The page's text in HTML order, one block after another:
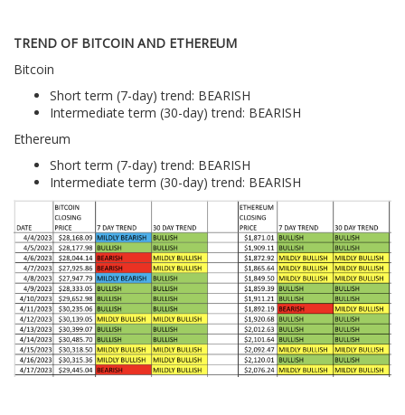
TREND OF BITCOIN AND ETHEREUM
Bitcoin
Short term (7-day) trend: BEARISH
Intermediate term (30-day) trend: BEARISH
Ethereum
Short term (7-day) trend: BEARISH
Intermediate term (30-day) trend: BEARISH